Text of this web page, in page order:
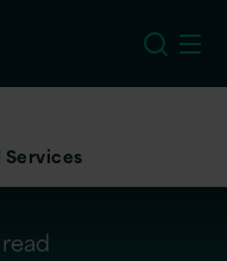
Services